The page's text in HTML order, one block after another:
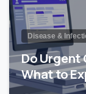
Disease &
Do Urgent
What to